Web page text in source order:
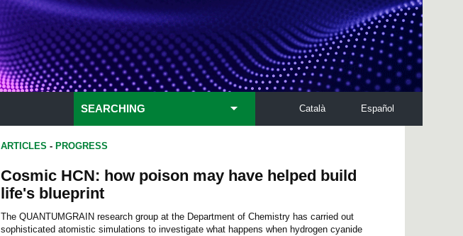
Español
Català
SEARCHING
ARTICLES - PROGRESS
Cosmic HCN: how poison may have helped build
life's blueprint
The QUANTUMGRAIN research group at the Department of Chemistry has carried out
sophisticated atomistic simulations to investigate what happens when hydrogen cyanide